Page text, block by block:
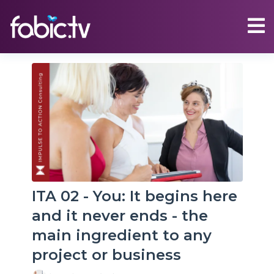
ITA 02 - You: It begins here
and it never ends - the
main ingredient to any
project or business